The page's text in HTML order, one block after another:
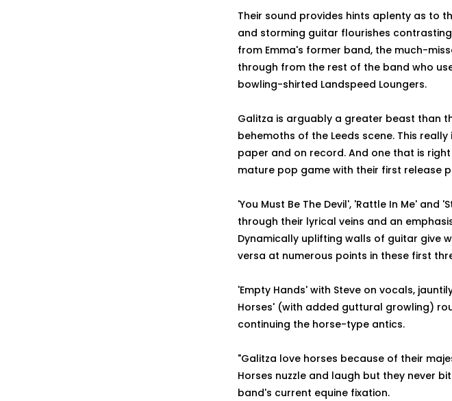
Their sound provides hints aplenty as to
and storming guitar flourishes
from Emma's former band, the much-
through from the rest of the band who
bowling-shirted Landspeed Loungers.
Galitza is arguably a greater beast than
behemoths of the Leeds scene. This
paper and on record. And one that is
mature pop game with their first release
'You Must Be The Devil', 'Rattle In Me'
through their lyrical veins and an
Dynamically uplifting walls of guitar give
versa at numerous points in these first
'Empty Hands' with Steve on vocals,
Horses' (with added guttural growling)
continuing the horse-type antics.
"Galitza love horses because of their
Horses nuzzle and laugh but they never
band's current equine fixation.